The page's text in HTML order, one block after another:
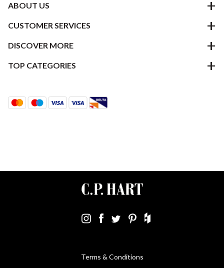
ABOUT US
CUSTOMER SERVICES
DISCOVER MORE
TOP CATEGORIES
Terms & Conditions